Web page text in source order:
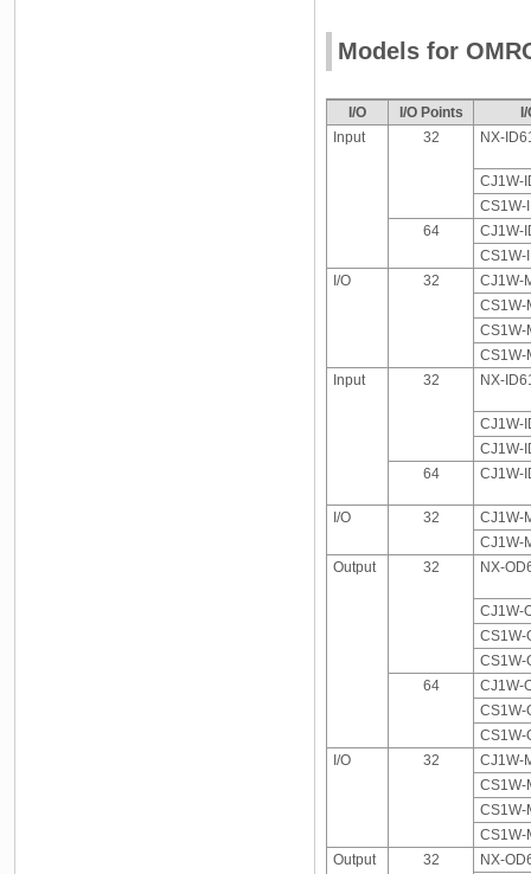
Models for
I/O I/O Points
I/
Input
32 NX-
CJ1W-
CS1W-
64
CJ1W-
CS1W-
I/O
32
CJ1W-
CS1W-
CS1W-
CS1W-
Input
32 NX-
CJ1W-
CJ1W-
64
CJ1W-
I/O 32
CJ1W-
CJ1W-
Output
32 NX-
CJ1W-
CS1W-
CS1W-
64
CJ1W-
CS1W-
CS1W-
I/O
32
CJ1W-
CS1W-
CS1W-
CS1W-
Output
32
NX-